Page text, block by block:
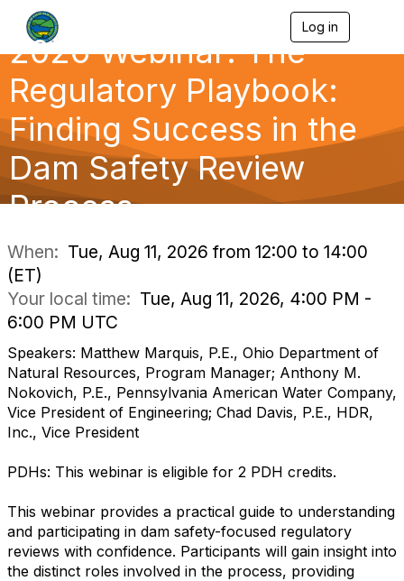
Log in
g
a
2026 Webinar: The
Regulatory Playbook:
Finding Success in the
Dam Safety Review
Process
When: Tue, Aug 11, 2026 from 12:00 to 14:00
(ET)
Your local time: Tue, Aug 11, 2026, 4:00 PM -
6:00 PM UTC
Speakers: Matthew Marquis, P.E., Ohio Department of
Natural Resources, Program Manager; Anthony M.
Nokovich, P.E., Pennsylvania American Water Company,
Vice President of Engineering; Chad Davis, P.E., HDR,
Inc., Vice President
PDHs: This webinar is eligible for 2 PDH credits.
This webinar provides a practical guide to understanding
and participating in dam safety-focused regulatory
reviews with confidence. Participants will gain insight into
the distinct roles involved in the process, providing